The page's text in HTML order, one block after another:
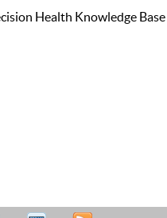
Health Knowledge